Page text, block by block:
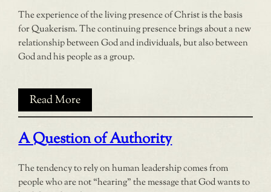
The experience of the living presence of Christ is the basis
for Quakerism. The continuing presence brings about a new
relationship between God and individuals, but also between
God and his people as a group.
Read More
A Question of Authority
The tendency to rely on human leadership comes from
people who are not “hearing” the message that God wants to